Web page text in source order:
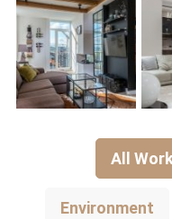
All
Environment